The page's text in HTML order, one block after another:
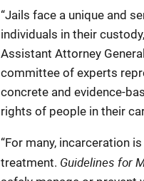
“Jails face a unique and
individuals in their
Assistant Attorney
committee of experts
concrete and evidence-
rights of people in their
“For many, incarceration
treatment. Guidelines for